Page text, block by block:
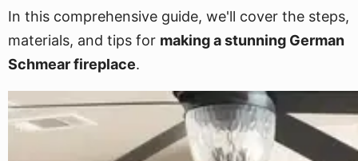
In this comprehensive guide, we'll cover the steps,
materials, and tips for making a stunning German
Schmear fireplace.